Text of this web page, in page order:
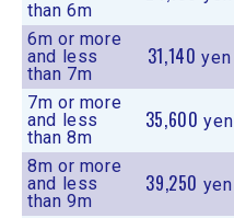
than 6m
6m or more
and less
than 7m
31,140yen
7m or more
and less
than 8m
35,600yen
8m or more
and less
than 9m
39,250 yen